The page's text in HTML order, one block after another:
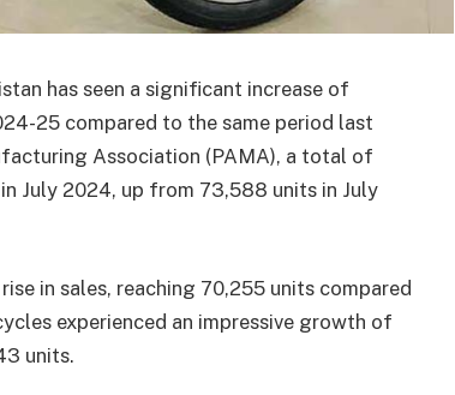
has seen a significant increase of
25 compared to the same period last
Association (PAMA), a total of
July 2024, up from 73,588 units in July
in sales, reaching 70,255 units compared
experienced an impressive growth of
units.